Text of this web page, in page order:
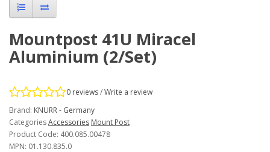
Mountpost 41U Miracel
Aluminium (2/Set)
0 reviews/Write a review
Brand: KNURR - Germany
CategoriesAccessories Mount Post
Product Code: 400.085.00478
MPN: 01.130.835.0